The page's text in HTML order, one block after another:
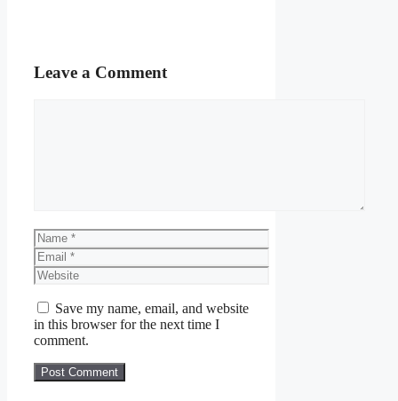
Leave a Comment
Name
Email
Website
Save my name, email, and website
in this browser for the next time I
comment.